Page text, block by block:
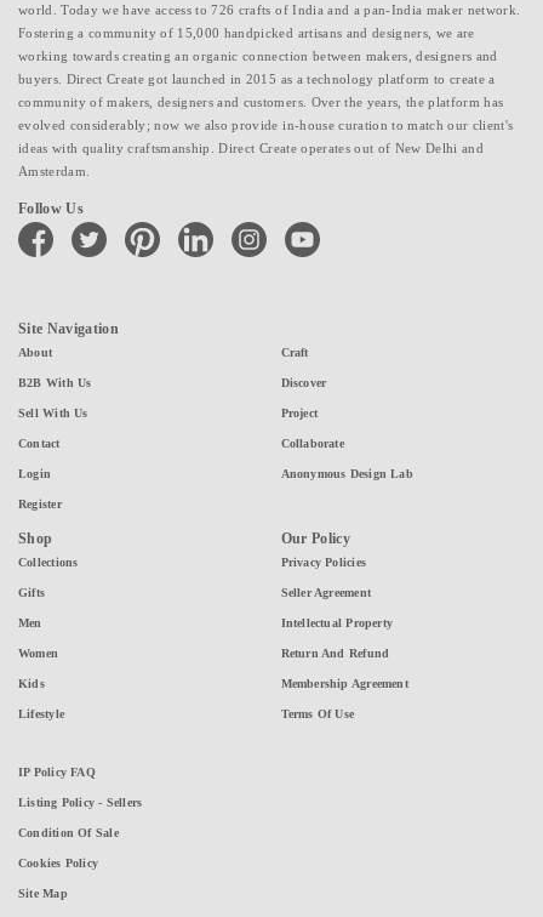
world. Today we have access to 726 crafts of India and a pan-India maker network.
Fostering a community of 15,000 handpicked artisans and designers, we are
working towards creating an organic connection between makers, designers and
buyers. Direct Create got launched in 2015 as a technology platform to create a
community of makers, designers and customers. Over the years, the platform has
evolved considerably; now we also provide in-house curation to match our client's
ideas with quality craftsmanship. Direct Create operates out of New Delhi and
Amsterdam.
Follow Us
facebook twitter pinterest linkedin instagramyoutube
Site Navigation
About
B2B With Us
Sell With Us
Contact
Login
Register
Craft
Discover
Project
Collaborate
Anonymous Design Lab
Shop
Collections
Gifts
Men
Women
Kids
Lifestyle
Our Policy
Privacy Policies
Seller Agreement
Intellectual Property
Return And Refund
Membership Agreement
Terms Of Use
IP Policy FAQ
Listing Policy - Sellers
Condition Of Sale
Cookies Policy
Site Map